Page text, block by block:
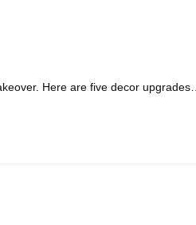
Here are five decor upgrades…